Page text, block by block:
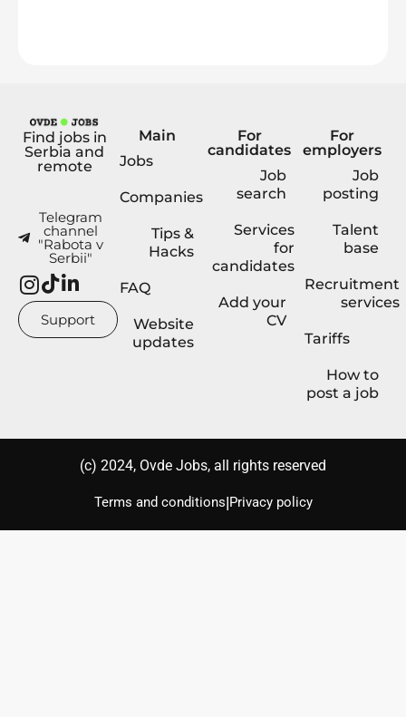
Find jobs in
Serbia and
remote
Telegram
channel
"Rabota v
Serbii"
Support
Main
Jobs
Companies
Tips &
Hacks
FAQ
Website
updates
For
candidates
Job
search
Services
for
candidates
Add your
CV
For
employers
Job
posting
Talent
base
Recruitment
services
Tariffs
How to
post a job
(с) 2024, Ovde Jobs, all rights reserved
Terms and conditions|Privacy policy